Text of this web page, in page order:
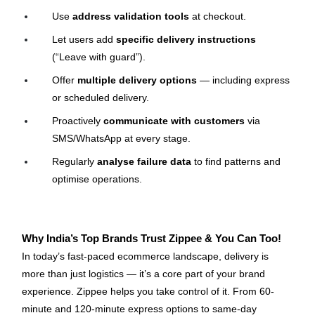
Use address validation tools at checkout.
Let users add specific delivery instructions
(“Leave with guard”).
Offer multiple delivery options — including express
or scheduled delivery.
Proactively communicate with customers via
SMS/WhatsApp at every stage.
Regularly analyse failure data to find patterns and
optimise operations.
Why India’s Top Brands Trust Zippee & You Can Too!
In today’s fast-paced ecommerce landscape, delivery is
more than just logistics — it’s a core part of your brand
experience. Zippee helps you take control of it. From 60-
minute and 120-minute express options to same-day